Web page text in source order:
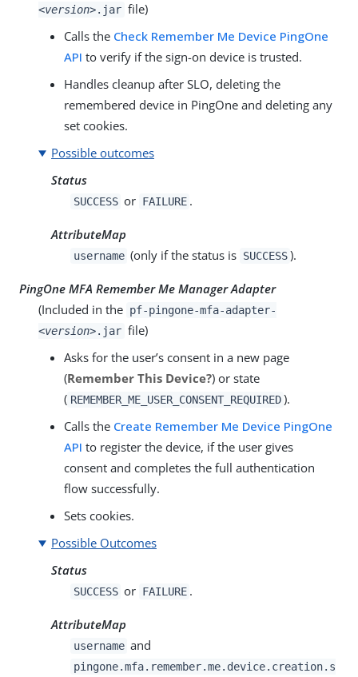
<version>.jar file)
Calls the Check Remember Me Device PingOne
API to verify if the sign-on device is trusted.
Handles cleanup after SLO, deleting the
remembered device in PingOne and deleting any
set cookies.
Possible outcomes
Status
SUCCESS or FAILURE .
AttributeMap
username (only if the status is SUCCESS ).
PingOne MFA Remember Me Manager Adapter
(Included in the pf-pingone-mfa-adapter-
<version>.jar file)
Asks for the user’s consent in a new page
(Remember This Device?) or state
( REMEMBER_ME_USER_CONSENT_REQUIRED ).
Calls the Create Remember Me Device PingOne
API to register the device, if the user gives
consent and completes the full authentication
flow successfully.
Sets cookies.
Possible Outcomes
Status
SUCCESS or FAILURE .
AttributeMap
username and
pingone.mfa.remember.me.device.creation.s